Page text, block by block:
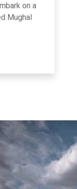
on a
Mughal